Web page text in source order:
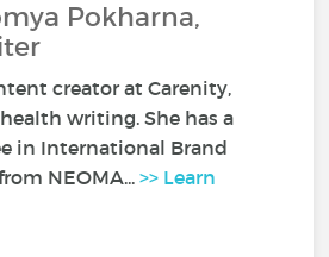
Pokharna,
creator at Carenity,
writing. She has a
in International Brand
NEOMA...>> Learn